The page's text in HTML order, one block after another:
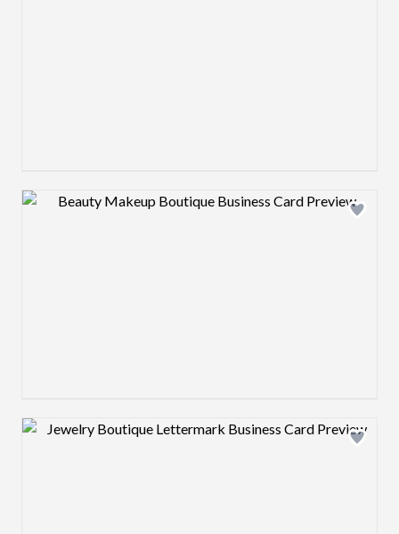
Design preview image
Design preview image